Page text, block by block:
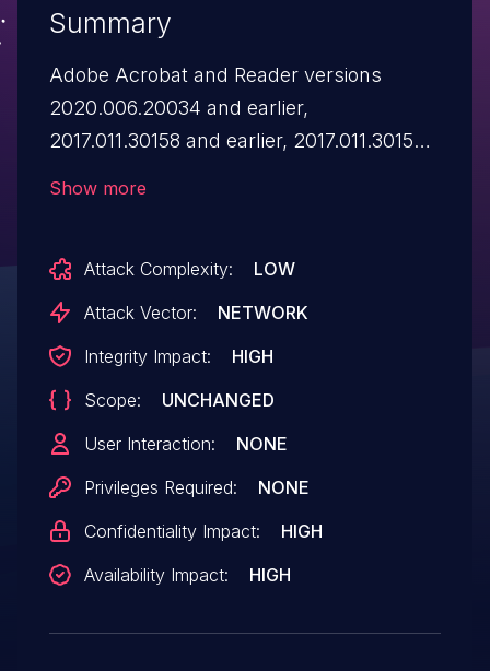
Summary
Adobe Acrobat and Reader versions
2020.006.20034 and earlier,
2017.011.30158 and earlier, 2017.011.30158
Successful exploitation could lead to
arbitrary code execution .
Show more
Attack Complexity:
LOW
Attack Vector:
NETWORK
Integrity Impact:
HIGH
Scope:
UNCHANGED
User Interaction:
NONE
Privileges Required:
NONE
Confidentiality Impact:
HIGH
Availability Impact:
HIGH